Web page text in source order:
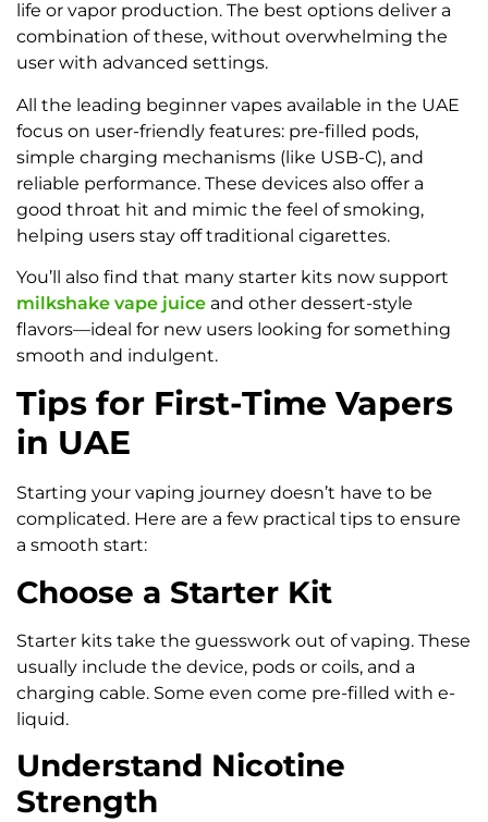
life or vapor production. The best options deliver a
combination of these, without overwhelming the
user with advanced settings.
All the leading beginner vapes available in the UAE
focus on user-friendly features: pre-filled pods,
simple charging mechanisms (like USB-C), and
reliable performance. These devices also offer a
good throat hit and mimic the feel of smoking,
helping users stay off traditional cigarettes.
You’ll also find that many starter kits now support
milkshake vape juice and other dessert-style
flavors—ideal for new users looking for something
smooth and indulgent.
Tips for First-Time Vapers
in UAE
Starting your vaping journey doesn’t have to be
complicated. Here are a few practical tips to ensure
a smooth start:
Choose a Starter Kit
Starter kits take the guesswork out of vaping. These
usually include the device, pods or coils, and a
charging cable. Some even come pre-filled with e-
liquid.
Understand Nicotine
Strength